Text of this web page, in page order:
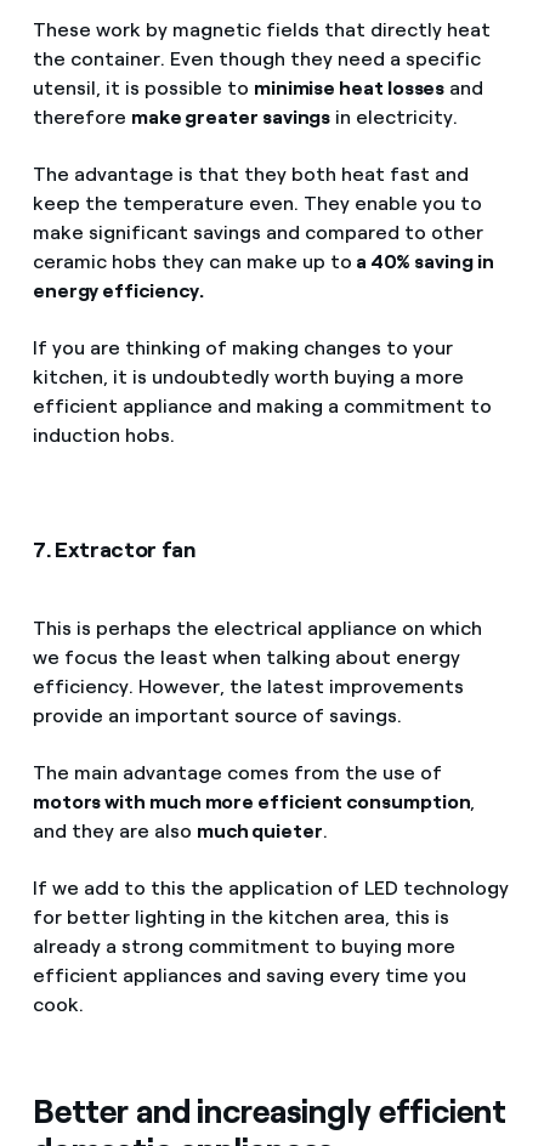
These work by magnetic fields that directly heat
the container. Even though they need a specific
utensil, it is possible to minimise heat losses and
therefore make greater savings in electricity.
The advantage is that they both heat fast and
keep the temperature even. They enable you to
make significant savings and compared to other
ceramic hobs they can make up to a 40% saving in
energy efficiency.
If you are thinking of making changes to your
kitchen, it is undoubtedly worth buying a more
efficient appliance and making a commitment to
induction hobs.
7. Extractor fan
This is perhaps the electrical appliance on which
we focus the least when talking about energy
efficiency. However, the latest improvements
provide an important source of savings.
The main advantage comes from the use of
motors with much more efficient consumption,
and they are also much quieter.
If we add to this the application of LED technology
for better lighting in the kitchen area, this is
already a strong commitment to buying more
efficient appliances and saving every time you
cook.
Better and increasingly efficient